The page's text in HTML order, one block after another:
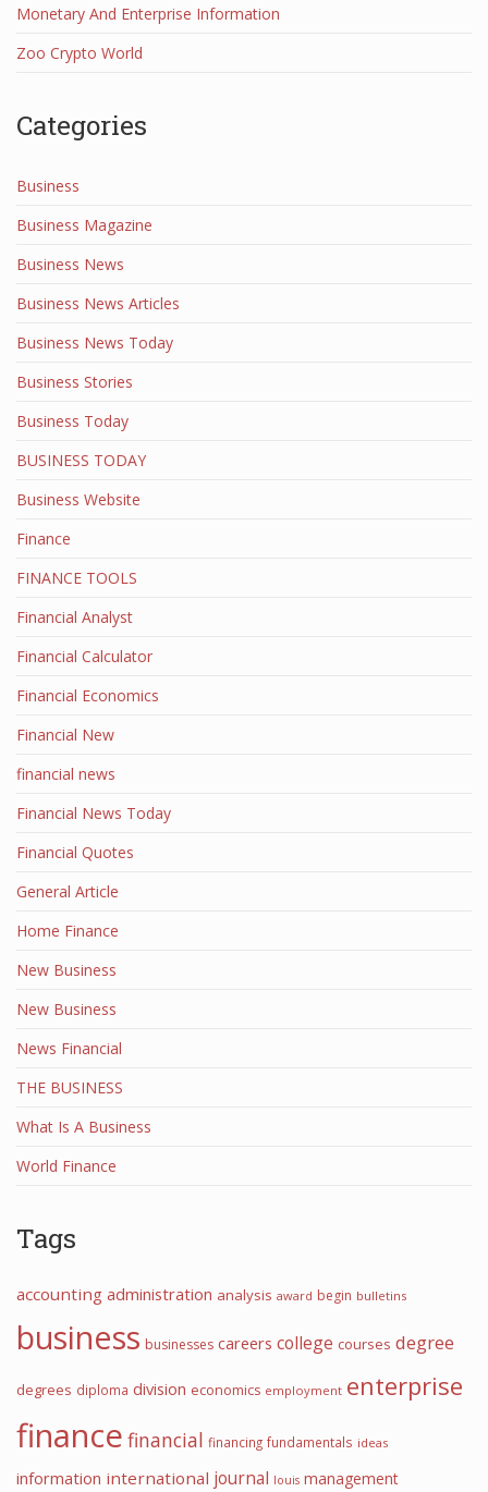
Monetary And Enterprise Information
Zoo Crypto World
Categories
Business
Business Magazine
Business News
Business News Articles
Business News Today
Business Stories
Business Today
BUSINESS TODAY
Business Website
Finance
FINANCE TOOLS
Financial Analyst
Financial Calculator
Financial Economics
Financial New
financial news
Financial News Today
Financial Quotes
General Article
Home Finance
New Business
New Business
News Financial
THE BUSINESS
What Is A Business
World Finance
Tags
accounting administration analysis award begin bulletins
business businesses careers college courses degree
degrees diploma division economics employment enterprise
finance financial financing fundamentals ideas
information international journal louis management